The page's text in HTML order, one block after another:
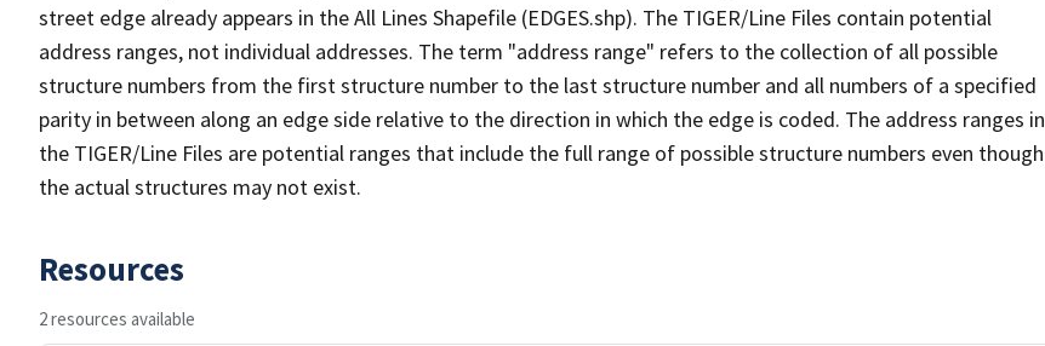
street edge already appears in the All Lines Shapefile (EDGES.shp). The TIGER/Line Files contain potential
address ranges, not individual addresses. The term "address range" refers to the collection of all possible
structure numbers from the first structure number to the last structure number and all numbers of a specified
parity in between along an edge side relative to the direction in which the edge is coded. The address ranges in
the TIGER/Line Files are potential ranges that include the full range of possible structure numbers even though
the actual structures may not exist.
Resources
2 resources available